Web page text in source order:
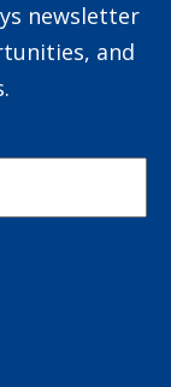
newsletter
and